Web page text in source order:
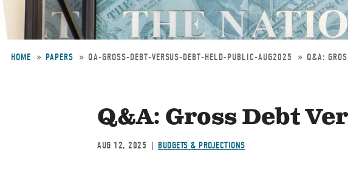
HOME PAPERS QA-GROSS-DEBT-VERSUS-DEBT-HELD-PUBLIC-AUG2025 Q&A:
Q&A: Gross Debt
AUG 12, 2025 BUDGETS & PROJECTIONS